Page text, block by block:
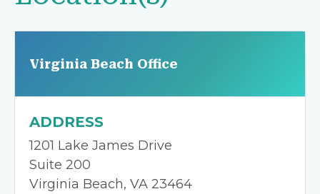
Virginia Beach Office
ADDRESS
1201 Lake James Drive
Suite 200
Virginia Beach, VA 23464